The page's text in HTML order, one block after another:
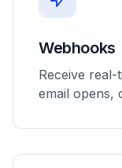
Webhooks
Receive
email opens,